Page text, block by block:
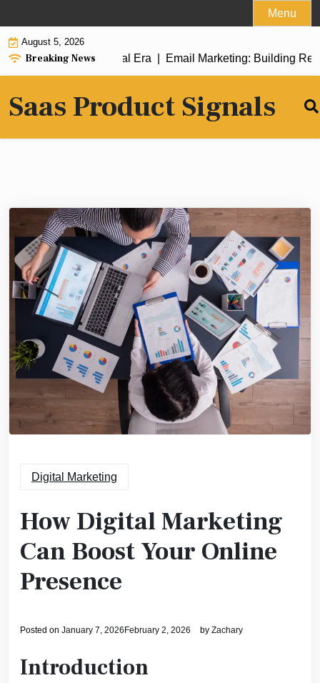
to
content
Menu
August 5, 2026
Breaking News
Success in the Digital Era |Email Marketing: Building
Saas Product Signals
Digital Marketing
How Digital Marketing
Can Boost Your Online
Presence
Posted on January 7, 2026 February 2, 2026 by Zachary
Introduction